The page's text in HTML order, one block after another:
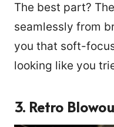
The best part?
seamlessly from
you that soft-
looking like you
3. Retro